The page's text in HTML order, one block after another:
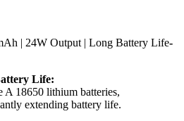
| 24W Output | Long Battery Life-
Life:
18650 lithium batteries,
extending battery life.